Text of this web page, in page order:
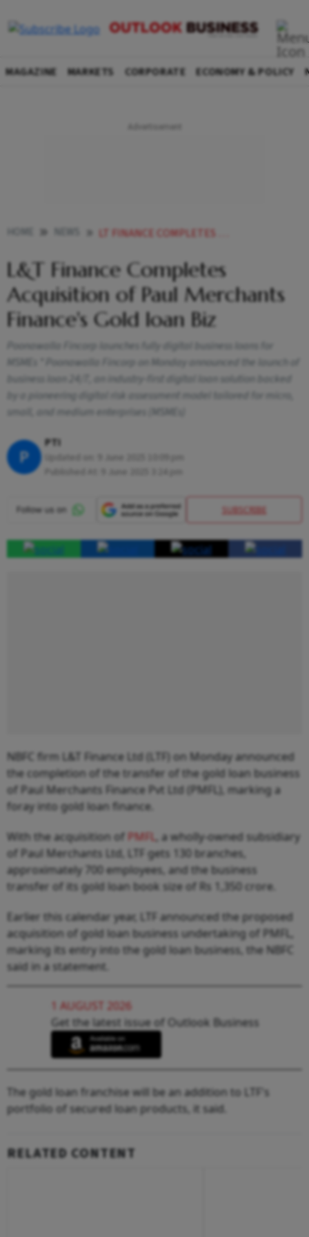
MAGAZINE MARKETS CORPORATE ECONOMY & POLICY
LT FINANCE COMPLETES ACQUISITION OF PAUL MERCHANTS FINANCES GOLD LOAN BIZ
L&T Finance Completes
Acquisition of Paul Merchants
Finance's Gold loan Biz
Poonawalla Fincorp launches fully digital business loans for
MSMEs * Poonawalla Fincorp on Monday announced the launch of
business loan 24/7, an industry-first digital loan solution backed
by a pioneering digital risk assessment model tailored for micro,
small, and medium enterprises (MSMEs)
P
PTI
SUBSCRIBE
NBFC firm L&T Finance Ltd (LTF) on Monday announced
the completion of the transfer of the gold loan business
of Paul Merchants Finance Pvt Ltd (PMFL), marking a
foray into gold loan finance.
With the acquisition of PMFL, a wholly-owned subsidiary
of Paul Merchants Ltd, LTF gets 130 branches,
approximately 700 employees, and the business
transfer of its gold loan book size of Rs 1,350 crore.
Earlier this calendar year, LTF announced the proposed
acquisition of gold loan business undertaking of PMFL,
marking its entry into the gold loan business, the NBFC
said in a statement.
1 AUGUST 2026
Get the latest issue of Outlook Business
The gold loan franchise will be an addition to LTF's
portfolio of secured loan products, it said.
RELATED CONTENT